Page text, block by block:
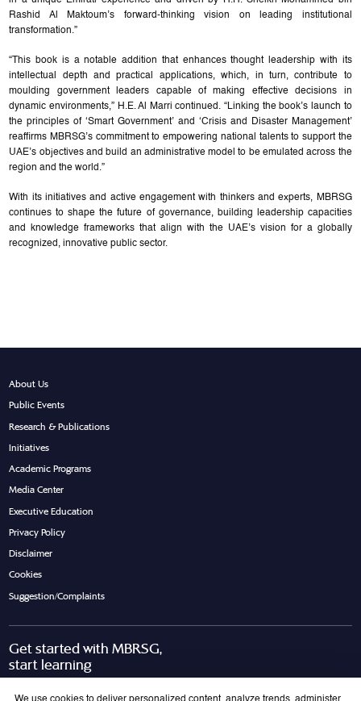
Rashid Al Maktoum’s forward-thinking vision on leading institutional
transformation.”
“This book is a notable addition that enhances thought leadership with its
intellectual depth and practical applications, which, in turn, contribute to
moulding government leaders capable of making effective decisions in
dynamic environments,” H.E. Al Marri continued. “Linking the book’s launch to
the principles of ‘Smart Government’ and ‘Crisis and Disaster Management’
reaffirms MBRSG’s commitment to empowering national talents to support the
UAE’s objectives and build an administrative model to be emulated across the
region and the world.”
With its initiatives and active engagement with thinkers and experts, MBRSG
continues to shape the future of governance, building leadership capacities
and knowledge frameworks that align with the UAE’s vision for a globally
recognized, innovative public sector.
About Us
Public Events
Research & Publications
Initiatives
Academic Programs
Media Center
Executive Education
Privacy Policy
Disclaimer
Cookies
Suggestion/Complaints
Get started with MBRSG,
start learning